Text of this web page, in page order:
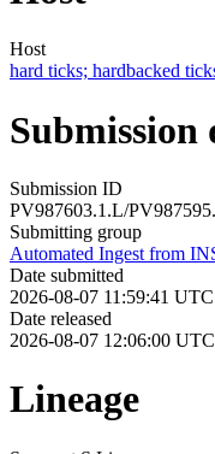
Host
hard ticks; hardbacked
Submission
Submission ID
PV987603.1.L/
Submitting group
Automated Ingest from
Date submitted
2026-08-07 11:59:41 UTC
Date released
2026-08-07 12:06:00 UTC
Lineage